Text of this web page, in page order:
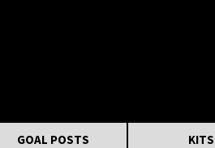
GOAL POSTS KITS